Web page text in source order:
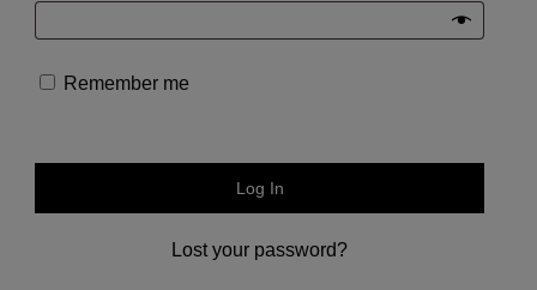
Remember me
Log In
Lost your password?